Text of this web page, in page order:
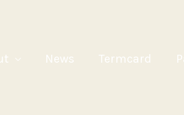
News Termcard